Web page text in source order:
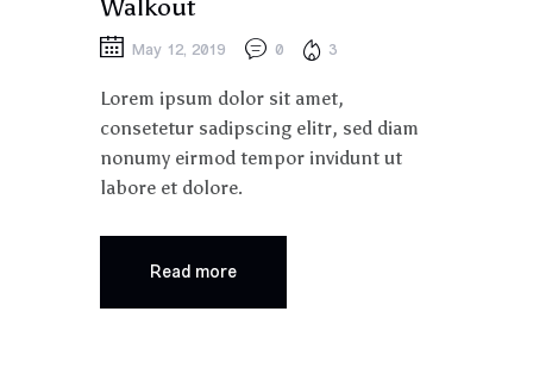
Walkout
May 12, 2019 0 3
Lorem ipsum dolor sit amet,
consetetur sadipscing elitr, sed diam
nonumy eirmod tempor invidunt ut
labore et dolore.
Read more